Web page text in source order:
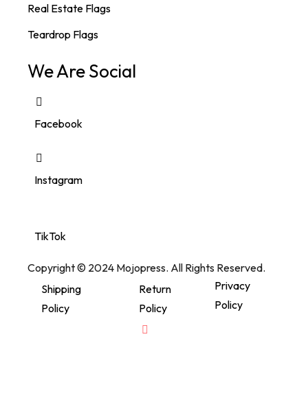
Real Estate Flags
Teardrop Flags
We Are Social
Facebook
Instagram
TikTok
Copyright © 2024 Mojopress. All Rights Reserved.
Shipping
Policy
Return
Policy
Privacy
Policy